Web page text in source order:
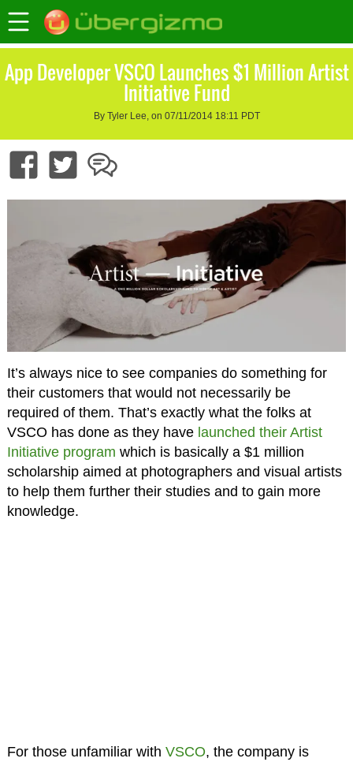
App Developer VSCO Launches $1 Million Artist
Initiative Fund
By Tyler Lee, on 07/11/2014 18:11 PDT
It’s always nice to see companies do something for
their customers that would not necessarily be
required of them. That’s exactly what the folks at
VSCO has done as they have launched their Artist
Initiative program which is basically a $1 million
scholarship aimed at photographers and visual artists
to help them further their studies and to gain more
knowledge.
For those unfamiliar with VSCO, the company is